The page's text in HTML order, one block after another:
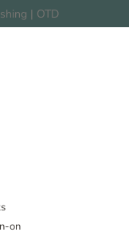
| OTD
on